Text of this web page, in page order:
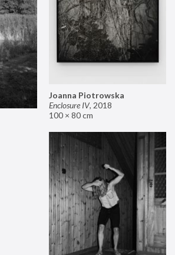
Joanna Piotrowska
Enclosure IV, 2018
100 × 80 cm